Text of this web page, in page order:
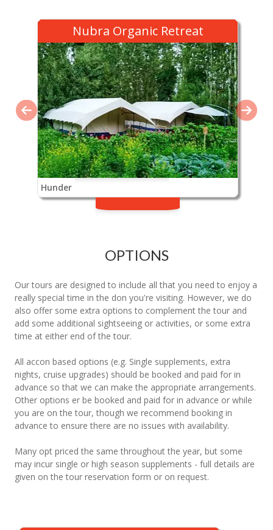
Nubra Organic Retreat
Hunder
OPTIONS
Our tours are designed to include all that you need to enjoy a
really special time in the don you're visiting. However, we do
also offer some extra options to complement the tour and
add some additional sightseeing or activities, or some extra
time at either end of the tour.
All accon based options (e.g. Single supplements, extra
nights, cruise upgrades) should be booked and paid for in
advance so that we can make the appropriate arrangements.
Other options er be booked and paid for in advance or while
you are on the tour, though we recommend booking in
advance to ensure there are no issues with availability.
Many opt priced the same throughout the year, but some
may incur single or high season supplements - full details are
given on the tour reservation form or on request.